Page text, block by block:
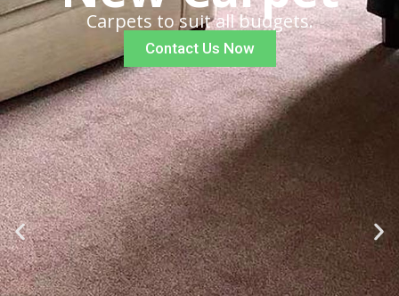
Carpets to suit all budgets.
Contact Us Now